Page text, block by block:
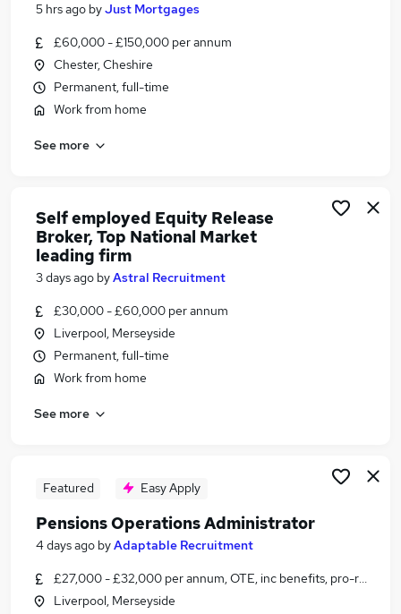
Similar searches:
Financial Services Jobs in Belfast
Financial Services Jobs in Birmingham
Financial Services Jobs in Bradford
5 hrs ago byJust Mortgages
£60,000 - £150,000 per annum
Chester, Cheshire
Permanent, full-time
Work from home
See more
Self employed Equity Release
Broker, Top National Market
leading firm
3 days ago byAstral Recruitment
£30,000 - £60,000 per annum
Liverpool, Merseyside
Permanent, full-time
Work from home
See more
Featured Easy Apply
Pensions Operations Administrator
4 days ago byAdaptable Recruitment
£27,000 - £32,000 per annum, OTE, inc benefits, pro-rata,
Liverpool, Merseyside